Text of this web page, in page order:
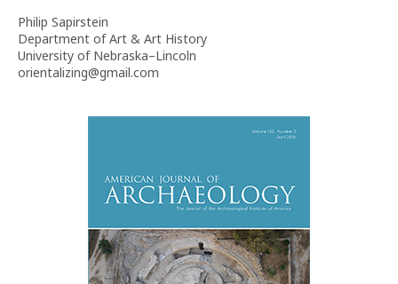
Philip Sapirstein
Department of Art & Art History
University of Nebraska–Lincoln
orientalizing@gmail.com